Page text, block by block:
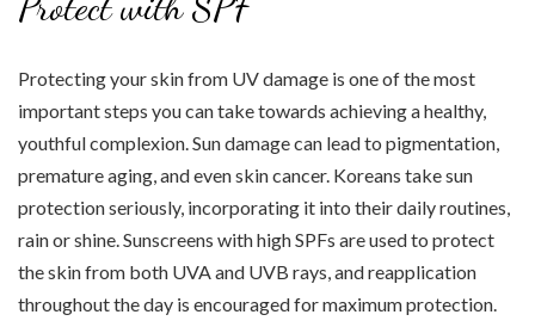
Protecting your skin from UV damage is one of the most
important steps you can take towards achieving a healthy,
youthful complexion. Sun damage can lead to pigmentation,
premature aging, and even skin cancer. Koreans take sun
protection seriously, incorporating it into their daily routines,
rain or shine. Sunscreens with high SPFs are used to protect
the skin from both UVA and UVB rays, and reapplication
throughout the day is encouraged for maximum protection.